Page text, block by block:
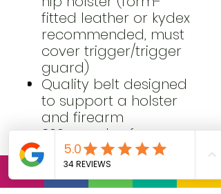
fitted leather or kydex
recommended, must
cover trigger/trigger
guard)
Quality belt designed
to support a holster
and firearm
300 rounds of
practice ammunition
Spare magazines or
speed loaders with